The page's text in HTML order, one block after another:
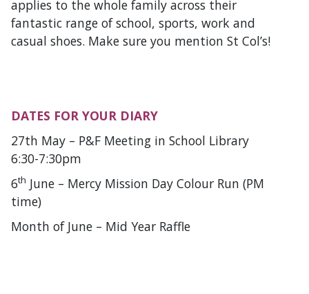
applies to the whole family across their
fantastic range of school, sports, work and
casual shoes. Make sure you mention St Col’s!
DATES FOR YOUR DIARY
27th May – P&F Meeting in School Library
6:30-7:30pm
6th June – Mercy Mission Day Colour Run (PM
time)
Month of June – Mid Year Raffle